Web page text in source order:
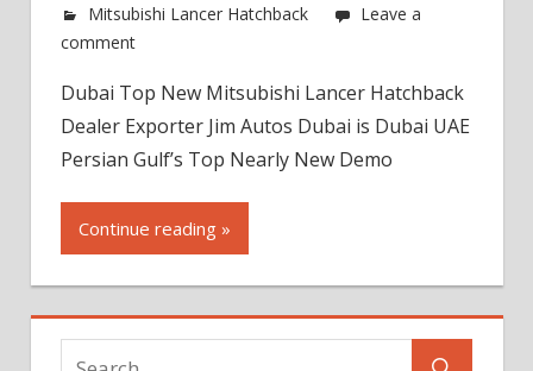
Mitsubishi Lancer Hatchback
Leave a
comment
Dubai Top New Mitsubishi Lancer Hatchback
Dealer Exporter Jim Autos Dubai is Dubai UAE
Persian Gulf’s Top Nearly New Demo
Continue reading »